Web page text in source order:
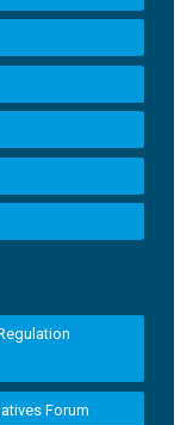
Forum